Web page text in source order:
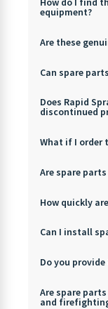
equipment?
Are these
Can spare
Does Rapid
discontinued
What if I order
Are spare
How quickly
Can I install
Do you
Are spare
and